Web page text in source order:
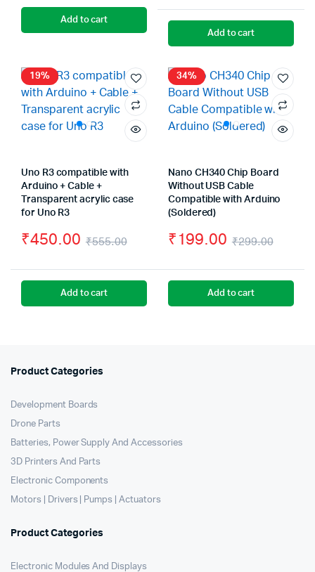
price
was:
price
is:
Add to cart
price
was:
price
is:
Add to cart
19%
Uno R3 compatible with
Arduino + Cable +
Transparent acrylic case
for Uno R3
₹555.00
price
was:
₹450.00
price
is:
Add to cart
34%
Nano CH340 Chip Board
Without USB Cable
Compatible with Arduino
(Soldered)
₹299.00
price
was:
₹199.00
price
is:
Add to cart
Product Categories
Development Boards
Drone Parts
Batteries, Power Supply And Accessories
3D Printers And Parts
Electronic Components
Motors | Drivers | Pumps | Actuators
Product Categories
Electronic Modules And Displays